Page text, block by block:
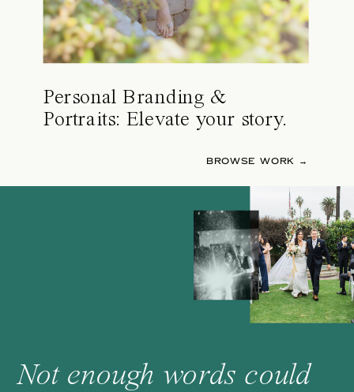
Personal Branding &
Portraits: Elevate your story.
BROWSE WORK →
Not enough words could